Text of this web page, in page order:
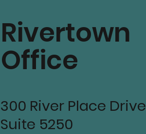
Rivertown
Office
300 River Place Drive
Suite 5250